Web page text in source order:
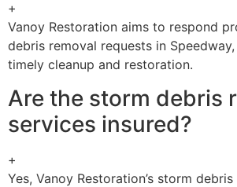
+
Vanoy Restoration aims to respond
debris removal requests in
timely cleanup and restoration.
Are the storm debris
services insured?
+
Yes, Vanoy Restoration’s storm